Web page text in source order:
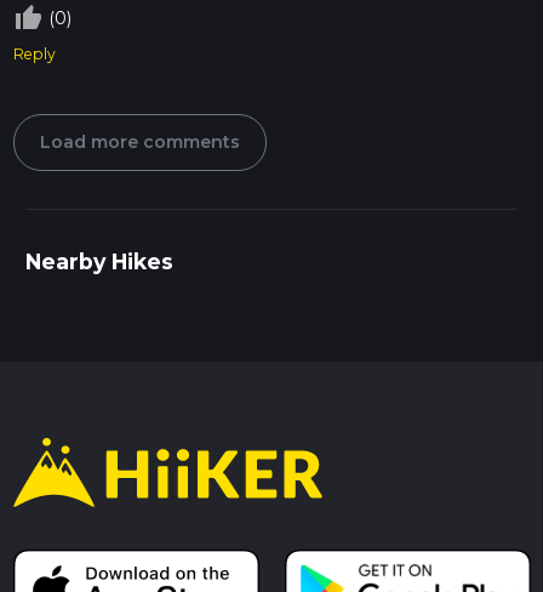
thumb_up_off_alt (0)
Reply
Load more comments
Nearby Hikes